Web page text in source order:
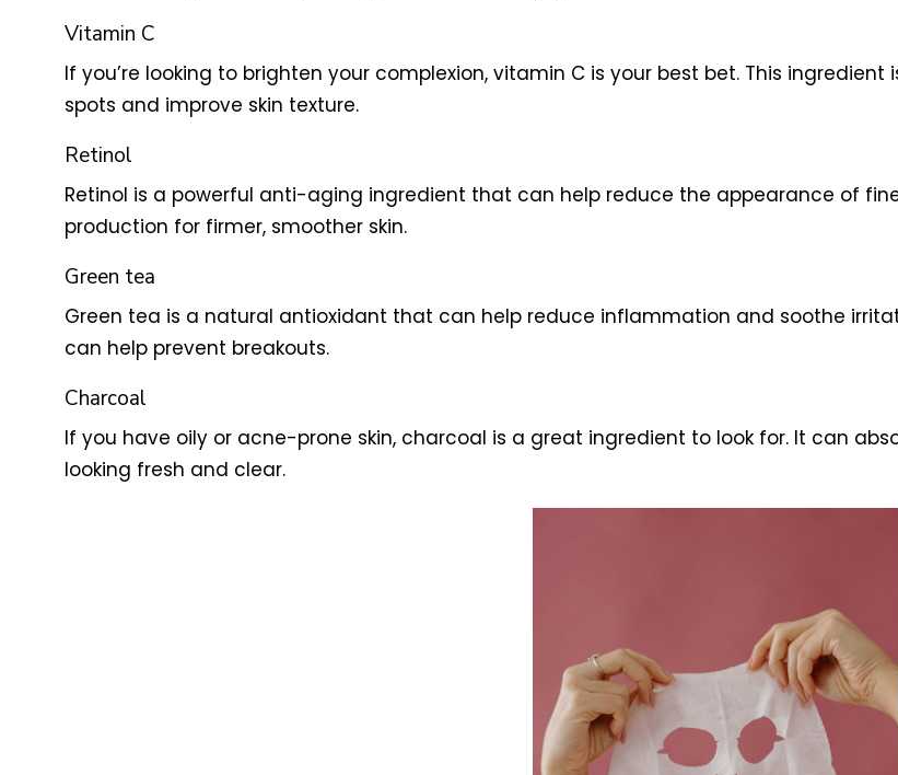
Vitamin C
If you’re looking to brighten your complexion, vitamin C is your best bet. This
spots and improve skin texture.
Retinol
Retinol is a powerful anti-aging ingredient that can help reduce the appearance of
production for firmer, smoother skin.
Green tea
Green tea is a natural antioxidant that can help reduce inflammation and soothe
can help prevent breakouts.
Charcoal
If you have oily or acne-prone skin, charcoal is a great ingredient to look for. It can
looking fresh and clear.